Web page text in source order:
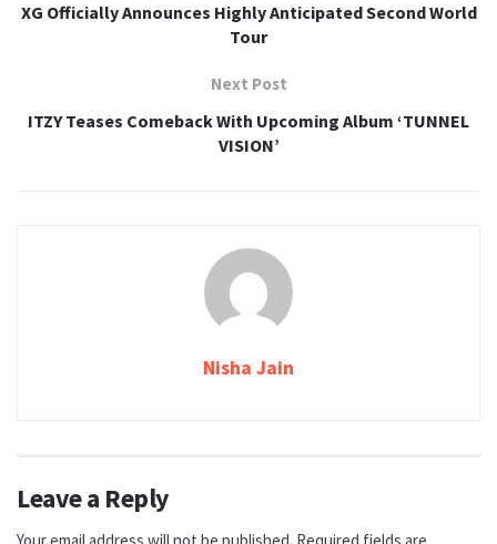
XG Officially Announces Highly Anticipated Second World
Tour
Next Post
ITZY Teases Comeback With Upcoming Album ‘TUNNEL
VISION’
Nisha Jain
Leave a Reply